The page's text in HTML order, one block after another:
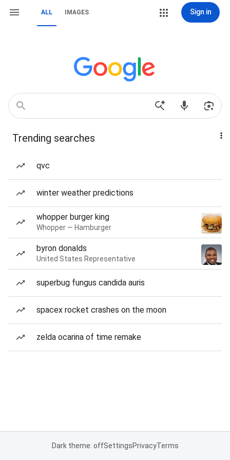
ALL IMAGES Sign in
Trending searches
qvc
winter weather predictions
whopper burger king
Whopper — Hamburger
byron donalds
United States Representative
superbug fungus candida auris
spacex rocket crashes on the moon
zelda ocarina of time remake
Dark theme: offSettingsPrivacyTerms